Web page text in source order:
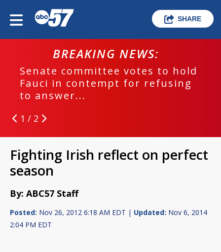
SHARE
BREAKING NEWS:
Senate committee votes to hold
Fauci in contempt for refusing
to answer...
1 / 2
Fighting Irish reflect on perfect
season
By: ABC57 Staff
Posted: Nov 26, 2012 6:18 AM EDT | Updated: Nov 6, 2014
2:04 PM EDT